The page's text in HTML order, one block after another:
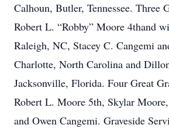
Calhoun, Butler, Tennessee. Three
Robert L. “Robby” Moore 4thand
Raleigh, NC, Stacey C. Cangemi
Charlotte, North Carolina and
Jacksonville, Florida. Four Great
Robert L. Moore 5th, Skylar
and Owen Cangemi. Graveside